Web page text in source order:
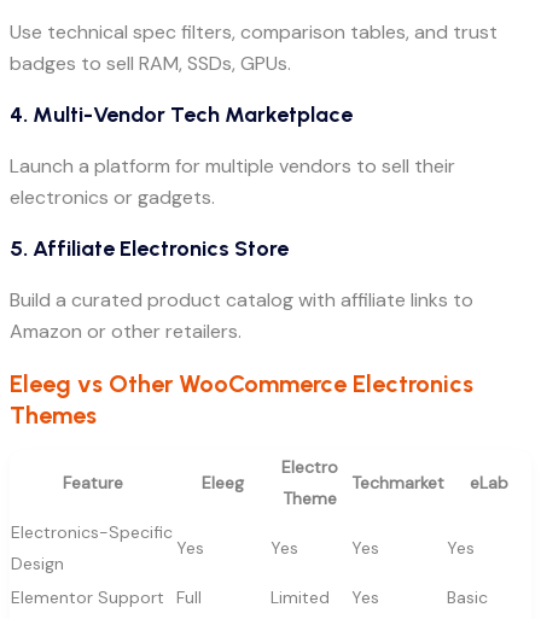
Use technical spec filters, comparison tables, and trust
badges to sell RAM, SSDs, GPUs.
4. Multi-Vendor Tech Marketplace
Launch a platform for multiple vendors to sell their
electronics or gadgets.
5. Affiliate Electronics Store
Build a curated product catalog with affiliate links to
Amazon or other retailers.
Eleeg vs Other WooCommerce Electronics
Themes
Feature Eleeg
Electro
Theme
Techmarket eLab
Electronics-Specific
Design
Yes Yes Yes Yes
Elementor Support Full Limited Yes
Basic